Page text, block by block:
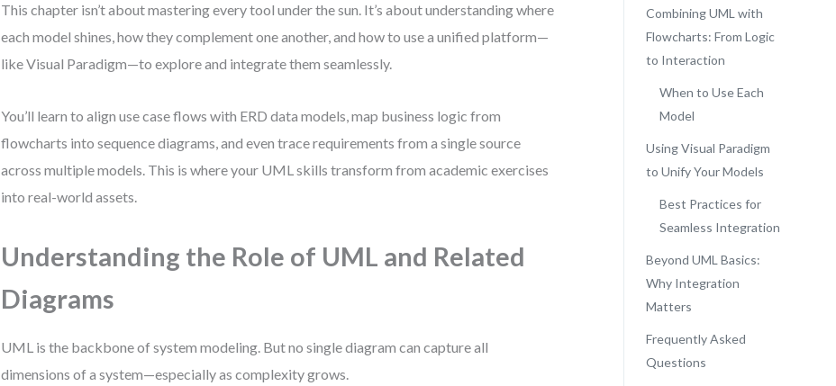
This chapter isn’t about mastering every tool under the sun. It’s about understanding where
each model shines, how they complement one another, and how to use a unified platform—
like Visual Paradigm—to explore and integrate them seamlessly.
You’ll learn to align use case flows with ERD data models, map business logic from
flowcharts into sequence diagrams, and even trace requirements from a single source
across multiple models. This is where your UML skills transform from academic exercises
into real-world assets.
Understanding the Role of UML and Related
Diagrams
UML is the backbone of system modeling. But no single diagram can capture all
dimensions of a system—especially as complexity grows.
Combining UML with
Flowcharts: From Logic
to Interaction
When to Use Each
Model
Using Visual Paradigm
to Unify Your Models
Best Practices for
Seamless Integration
Beyond UML Basics:
Why Integration
Matters
Frequently Asked
Questions